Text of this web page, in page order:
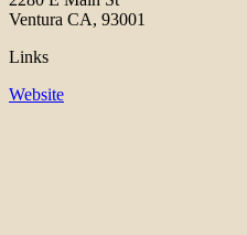
Ventura CA, 93001
Links
Website